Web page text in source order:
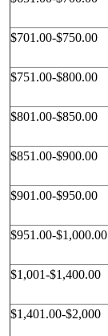
$701.00-$750.00
$751.00-$800.00
$801.00-$850.00
$851.00-$900.00
$901.00-$950.00
$951.00-$1,000.00
$1,001-$1,400.00
$1,401.00-$2,000